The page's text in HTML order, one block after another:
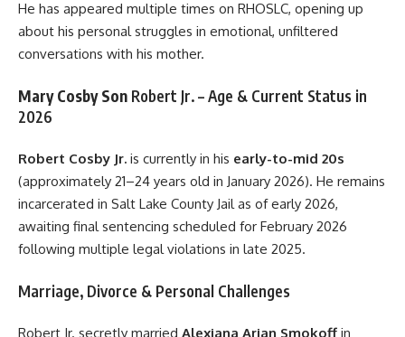
He has appeared multiple times on RHOSLC, opening up
about his personal struggles in emotional, unfiltered
conversations with his mother.
Mary Cosby Son Robert Jr. – Age & Current Status in
2026
Robert Cosby Jr. is currently in his early-to-mid 20s
(approximately 21–24 years old in January 2026). He remains
incarcerated in Salt Lake County Jail as of early 2026,
awaiting final sentencing scheduled for February 2026
following multiple legal violations in late 2025.
Marriage, Divorce & Personal Challenges
Robert Jr. secretly married Alexiana Arian Smokoff in